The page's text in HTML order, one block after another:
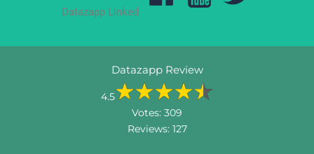
Datazapp Linked
Datazapp Review
4.5
Votes: 309
Reviews: 127